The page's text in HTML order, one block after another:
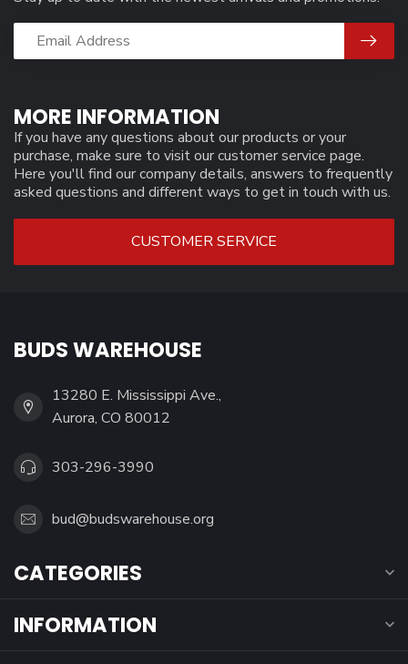
MORE INFORMATION
If you have any questions about our products or your
purchase, make sure to visit our customer service page.
Here you'll find our company details, answers to frequently
asked questions and different ways to get in touch with us.
CUSTOMER SERVICE
BUDS WAREHOUSE
13280 E. Mississippi Ave.,
Aurora, CO 80012
303-296-3990
bud@budswarehouse.org
CATEGORIES
INFORMATION